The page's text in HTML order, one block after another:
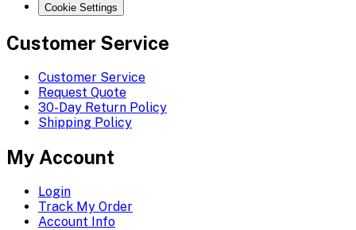
Cookie Settings
Customer Service
Customer Service
Request Quote
30-Day Return Policy
Shipping Policy
My Account
Login
Track My Order
Account Info